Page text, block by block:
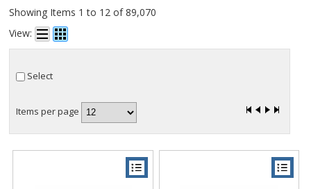
Showing Items 1 to 12 of 89,070
View:
Select
Items per page